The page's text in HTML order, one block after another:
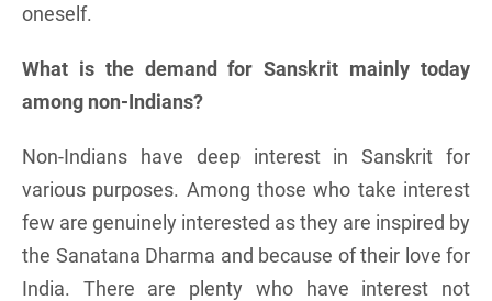
oneself.
What is the demand for Sanskrit mainly today
among non-Indians?
Non-Indians have deep interest in Sanskrit for
various purposes. Among those who take interest
few are genuinely interested as they are inspired by
the Sanatana Dharma and because of their love for
India. There are plenty who have interest not